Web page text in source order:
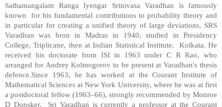
Sathamangalam Ranga Iyengar Srinivasa Varadhan is famously
known for his fundamental contributions to probability theory and
in particular for creating a unified theory of large deviations. SRS
Varadhan was bron in Madras in 1940, studied in Presidency
College, Triplicane, then at Indian Statistical Institute, Kolkata. He
received his doctorate from ISI in 1963 under C R Rao, who
arranged for Andrey Kolmogorov to be present at Varadhan's thesis
defence.Since 1963, he has worked at the Courant Institute of
Mathematical Sciences at New York University, where he was at first
a postdoctoral fellow (1963–66), strongly recommended by Monroe
D Donsker. Sri Varadhan is currently a professor at the Courant